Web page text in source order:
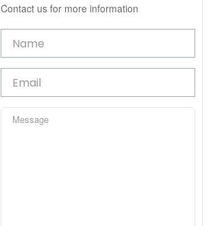
Contact us for more information